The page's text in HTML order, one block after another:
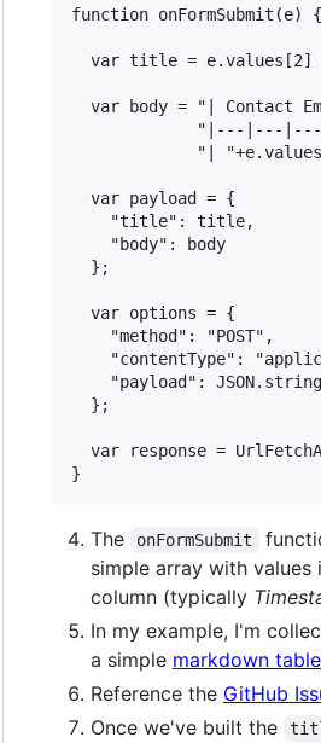
function onFormSubmit(e) {
var title = e.values[2]
var body = "| Contact
"|---|---
"|
  var payload = {
    "title": title,
    "body": body
  };
  var options = {
    "method": "POST",
"contentType":
"payload":
  };
var response =
The onFormSubmit
simple array with values
column (typically
In my example, I'm
a simple markdown table
Reference the GitHub
Once we've built the